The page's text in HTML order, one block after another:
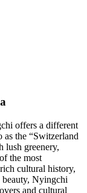
offers a different
as the “Switzerland
lush greenery,
the most
cultural history,
beauty, Nyingchi
and cultural